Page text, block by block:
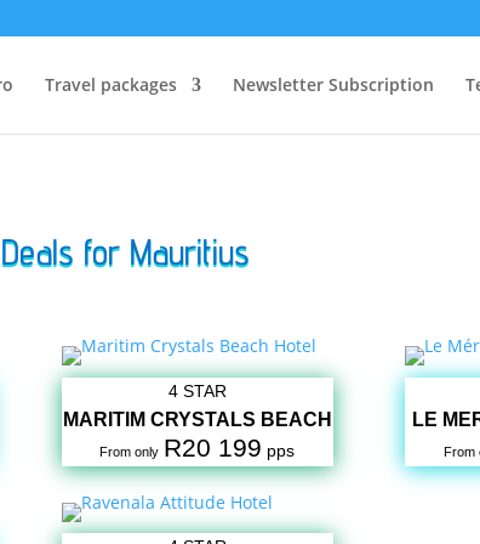
Travel packages Newsletter Subscription
for Mauritius
4 STAR
MARITIM CRYSTALS BEACH
From only R20 199 pps
LE
From